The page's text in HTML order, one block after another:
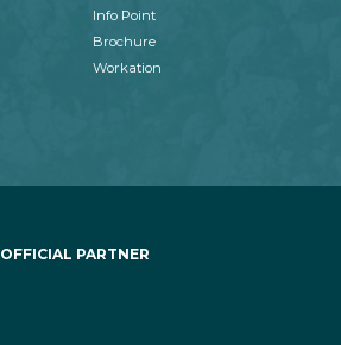
Info Point
Brochure
Workation
OFFICIAL PARTNER